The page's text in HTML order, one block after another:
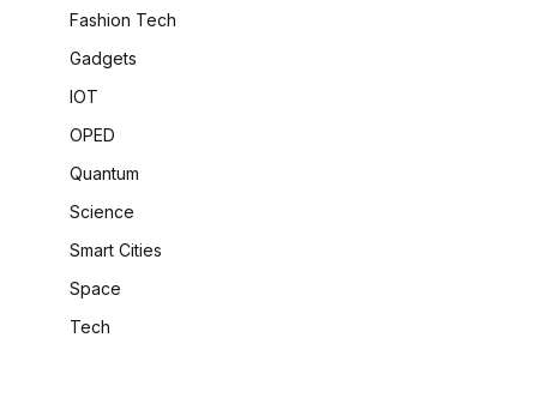
Fashion Tech
Gadgets
IOT
OPED
Quantum
Science
Smart Cities
Space
Tech